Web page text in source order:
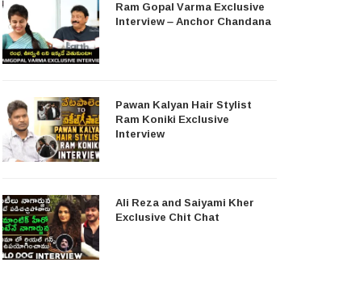
Ram Gopal Varma Exclusive
Interview – Anchor Chandana
Pawan Kalyan Hair Stylist
Ram Koniki Exclusive
Interview
Ali Reza and Saiyami Kher
Exclusive Chit Chat